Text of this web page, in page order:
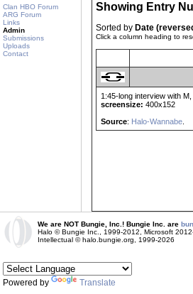
Clan HBO Forum
ARG Forum
Links
Admin
Submissions
Uploads
Contact
Showing Entry
Sorted by Date
Click a column heading to
1:45-long interview with
screensize: 400x152
Source: Halo-Wannabe.
We are NOT Bungie, Inc.! Bungie Inc. are
Halo © Bungie Inc., 1999-2012, Microsoft
Intellectual © halo.bungie.org, 1999-2026
Powered by Translate